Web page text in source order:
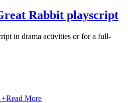
Rabbit playscript
in drama activities or for a full-
+Read More